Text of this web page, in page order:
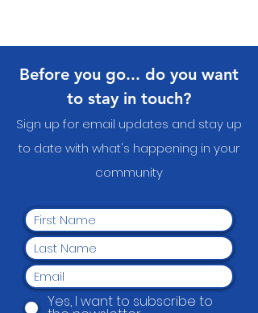
Before you go... do you want
to stay in touch?
Sign up for email updates and stay up
to date with what's happening in your
community
Yes, I want to subscribe to